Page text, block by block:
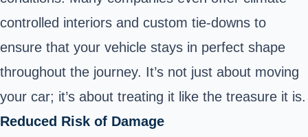
controlled interiors and custom tie-downs to
ensure that your vehicle stays in perfect shape
throughout the journey. It’s not just about moving
your car; it’s about treating it like the treasure it is.
Reduced Risk of Damage